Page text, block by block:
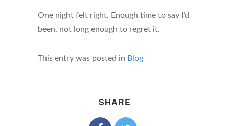
One night felt right. Enough time to say I’d
been, not long enough to regret it.
This entry was posted in Blog
SHARE